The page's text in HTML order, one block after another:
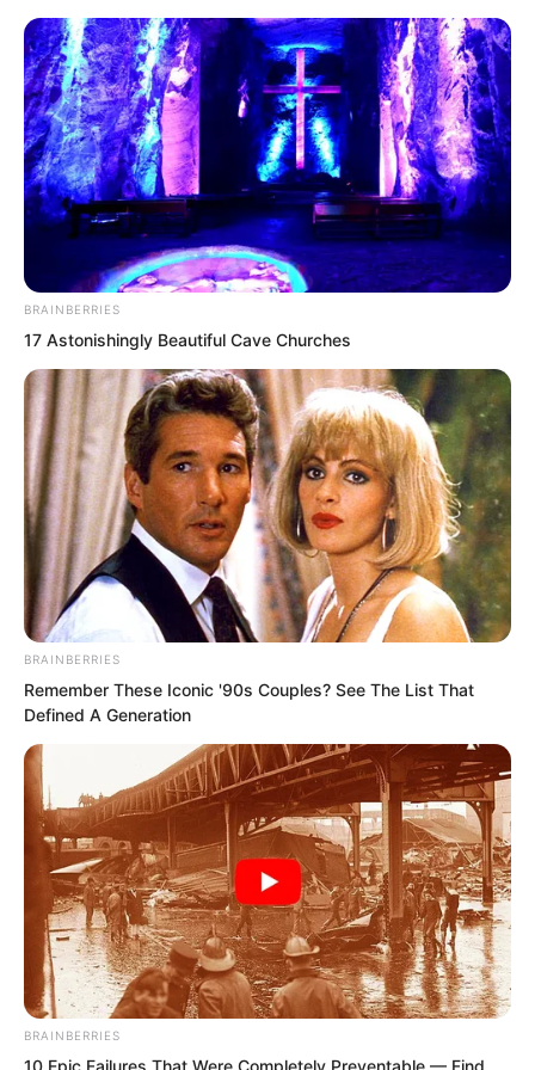
Skip
content
Avraread Menu
.
PDE Chapter 109
by Edesiri
BRAINBERRIES
17 Astonishingly Beautiful Cave Churches
BRAINBERRIES
Remember These Iconic '90s Couples? See The List That
Defined A Generation
BRAINBERRIES